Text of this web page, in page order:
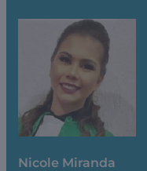
Nicole Miranda